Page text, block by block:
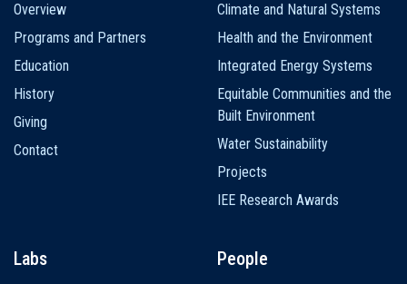
navigation
Overview
Programs and Partners
Education
History
Giving
Contact
Climate and Natural Systems
Health and the Environment
Integrated Energy Systems
Equitable Communities and the
Built Environment
Water Sustainability
Projects
IEE Research Awards
Labs People